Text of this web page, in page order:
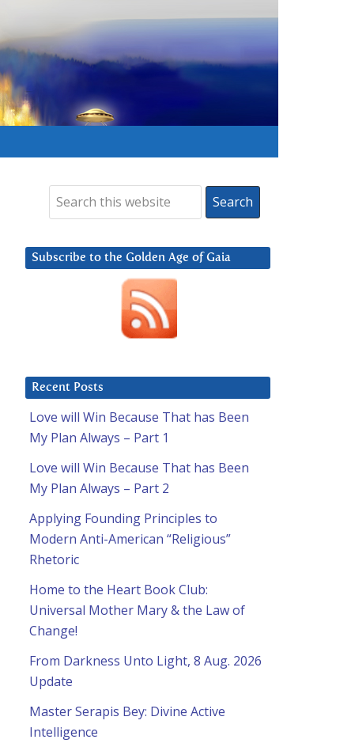
Subscribe to the Golden Age of Gaia
Recent Posts
Love will Win Because That has Been
My Plan Always – Part 1
Love will Win Because That has Been
My Plan Always – Part 2
Applying Founding Principles to
Modern Anti-American “Religious”
Rhetoric
Home to the Heart Book Club:
Universal Mother Mary & the Law of
Change!
From Darkness Unto Light, 8 Aug. 2026
Update
Master Serapis Bey: Divine Active
Intelligence